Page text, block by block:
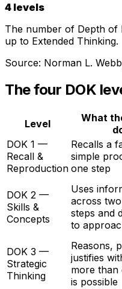
4 levels
The number of Depth of
up to Extended Thinking.
Source: Norman L.
The four DOK
Level
What
DOK 1 —
Recall &
Reproduction
Recalls a
simple
one step
DOK 2 —
Skills &
Concepts
Uses
across
steps and
to
DOK 3 —
Strategic
Thinking
Reasons,
justifies
more than
is possible